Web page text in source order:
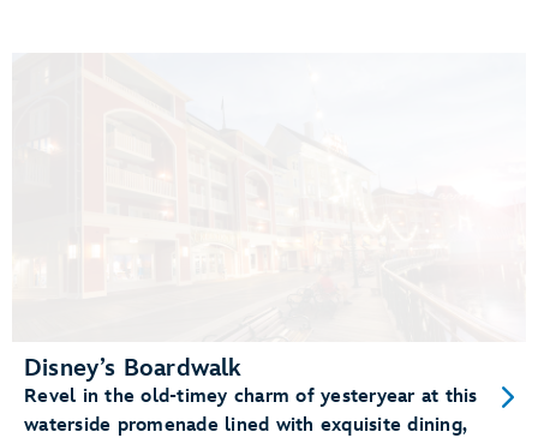
Disney’s Boardwalk
Revel in the old-timey charm of yesteryear at this
waterside promenade lined with exquisite dining,